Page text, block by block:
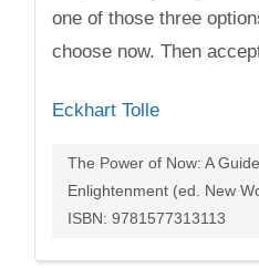
one of those three
choose now. Then
Eckhart Tolle
The Power of Now: A
Enlightenment (ed. New
ISBN: 9781577313113